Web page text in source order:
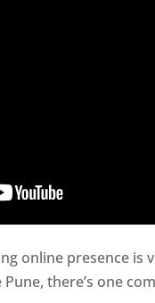
online presence
there’s one